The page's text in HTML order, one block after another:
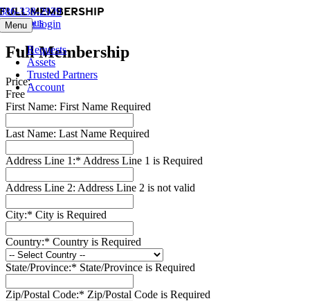
Skip
to
content
386-338-2929
Member login
Menu
Requests
Assets
Trusted Partners
Account
Full Membership
Previous
Full Membership
Price:
Free
First Name: First Name Required
Last Name: Last Name Required
Address Line 1:* Address Line 1 is Required
Address Line 2: Address Line 2 is not valid
City:* City is Required
Country:* Country is Required
State/Province:* State/Province is Required
Zip/Postal Code:* Zip/Postal Code is Required